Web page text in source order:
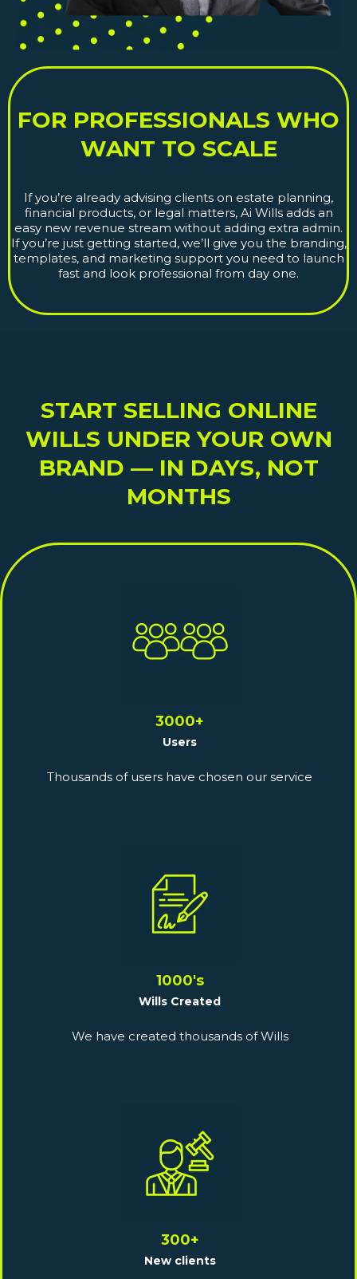
FOR PROFESSIONALS WHO
WANT TO SCALE
If you’re already advising clients on estate planning,
financial products, or legal matters, Ai Wills adds an
easy new revenue stream without adding extra admin.
If you’re just getting started, we’ll give you the branding,
templates, and marketing support you need to launch
fast and look professional from day one.
START SELLING ONLINE
WILLS UNDER YOUR OWN
BRAND — IN DAYS, NOT
MONTHS
3000+
Users
Thousands of users have chosen our service
1000's
Wills Created
We have created thousands of Wills
300+
New clients